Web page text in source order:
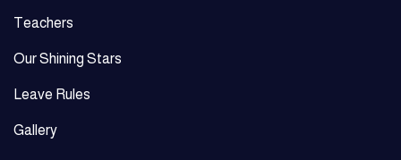
Teachers
Our Shining Stars
Leave Rules
Gallery